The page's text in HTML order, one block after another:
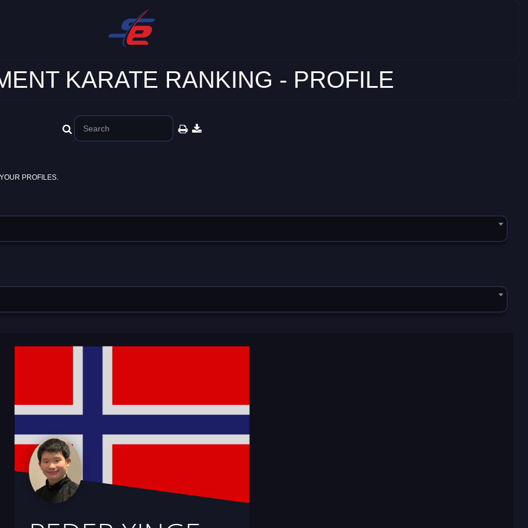
KARATE RANKING - PROFILE
PROFILES.